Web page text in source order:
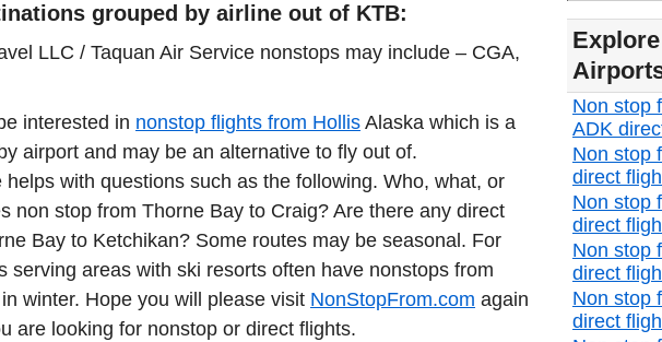
grouped by airline out of KTB:
LLC / Taquan Air Service nonstops may include – CGA,
interested in nonstop flights from Hollis Alaska which is a
airport and may be an alternative to fly out of.
helps with questions such as the following. Who, what, or
non stop from Thorne Bay to Craig? Are there any direct
Bay to Ketchikan? Some routes may be seasonal. For
serving areas with ski resorts often have nonstops from
winter. Hope you will please visit NonStopFrom.com again
are looking for nonstop or direct flights.
Non stop
ADK
Non stop
direct
Non stop
direct
Non stop
direct
Non stop
direct